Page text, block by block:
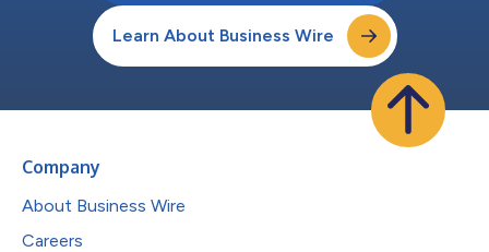
Learn About Business Wire
Company
About Business Wire
Careers